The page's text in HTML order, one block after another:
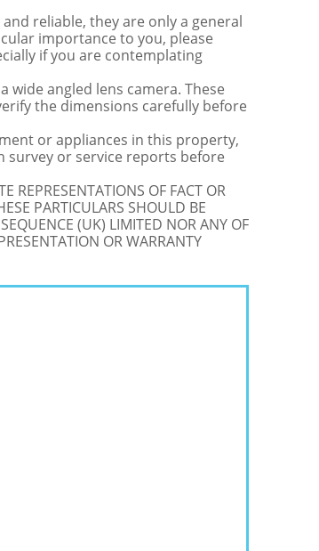
reliable, they are only a general
importance to you, please
if you are contemplating
wide angled lens camera. These
the dimensions carefully before
or appliances in this property,
survey or service reports before
REPRESENTATIONS OF FACT OR
PARTICULARS SHOULD BE
(UK) LIMITED NOR ANY OF
OR WARRANTY